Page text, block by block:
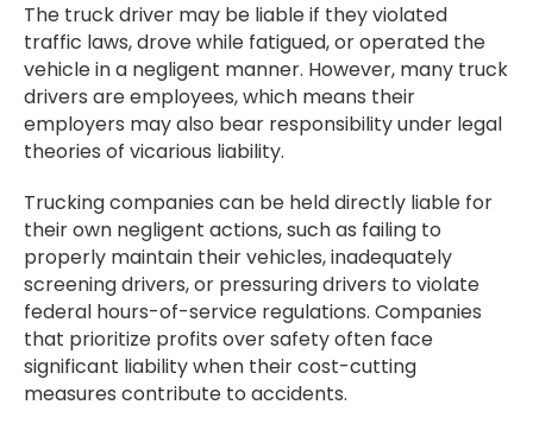
The truck driver may be liable if they violated
traffic laws, drove while fatigued, or operated the
vehicle in a negligent manner. However, many truck
drivers are employees, which means their
employers may also bear responsibility under legal
theories of vicarious liability.
Trucking companies can be held directly liable for
their own negligent actions, such as failing to
properly maintain their vehicles, inadequately
screening drivers, or pressuring drivers to violate
federal hours-of-service regulations. Companies
that prioritize profits over safety often face
significant liability when their cost-cutting
measures contribute to accidents.